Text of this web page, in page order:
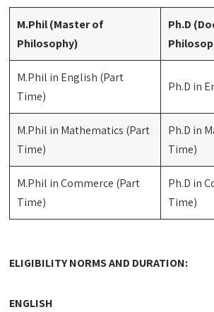
M.Phil (Master of
Philosophy)
Ph.D
M.Phil in English (Part
Time)
Ph.D in
M.Phil in Mathematics (Part
Time)
Ph.D in
Time)
M.Phil in Commerce (Part
Time)
Ph.D in
Time)
ELIGIBILITY NORMS AND DURATION:
ENGLISH